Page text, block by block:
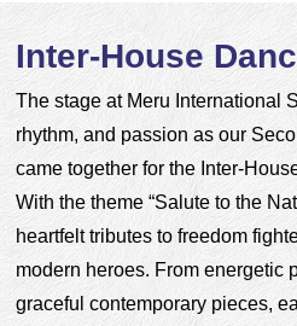
Inter-House
The stage at Meru International
rhythm, and passion as our
came together for the Inter-
With the theme “Salute to the
heartfelt tributes to freedom
modern heroes. From energetic
graceful contemporary pieces,